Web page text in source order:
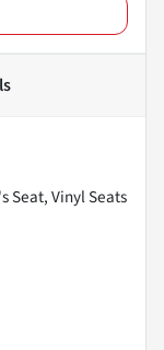
Seat, Vinyl Seats